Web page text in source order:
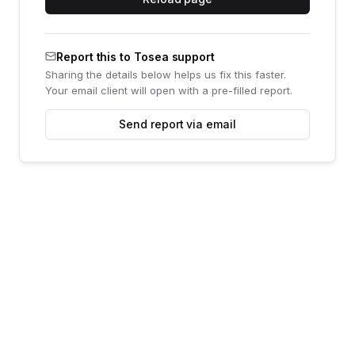
Report this to Tosea support
Sharing the details below helps us fix this faster.
Your email client will open with a pre-filled report.
Send report via email